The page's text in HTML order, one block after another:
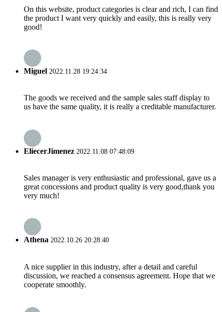
On this website, product categories is clear and rich, I can find
the product I want very quickly and easily, this is really very
good!
Miguel 2022.11.28 19:24:34
The goods we received and the sample sales staff display to
us have the same quality, it is really a creditable manufacturer.
EliecerJimenez 2022.11.08 07:48:09
Sales manager is very enthusiastic and professional, gave us a
great concessions and product quality is very good,thank you
very much!
Athena 2022.10.26 20:28:40
A nice supplier in this industry, after a detail and careful
discussion, we reached a consensus agreement. Hope that we
cooperate smoothly.